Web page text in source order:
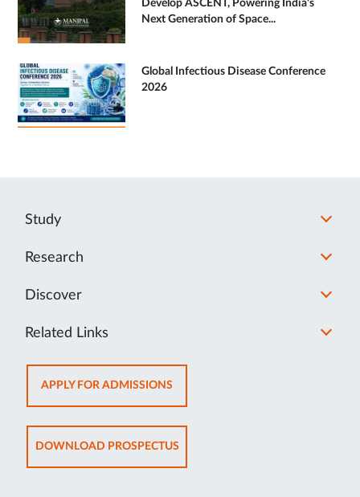
Develop ASCENT, Powering India's
Next Generation of Space...
Global Infectious Disease Conference
2026
Study
Research
Discover
Related Links
APPLY FOR ADMISSIONSOPENS
IN
NEW
TAB
DOWNLOAD PROSPECTUSOPENS
IN